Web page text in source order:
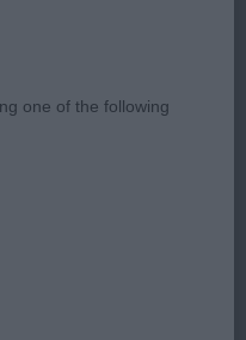
1
one of the following